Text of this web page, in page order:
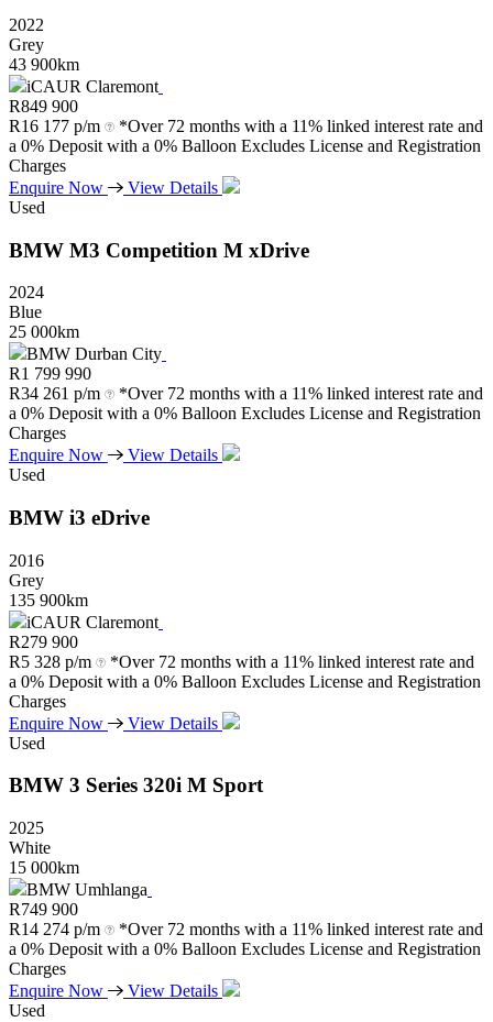
2022
Grey
43 900km
iCAUR Claremont
R849 900
R16 177 p/m
*Over 72 months with a 11% linked interest rate and
a 0% Deposit with a 0% Balloon Excludes License and Registration
Charges
Enquire Now
View Details
Used
BMW M3 Competition M xDrive
2024
Blue
25 000km
BMW Durban City
R1 799 990
R34 261 p/m
*Over 72 months with a 11% linked interest rate and
a 0% Deposit with a 0% Balloon Excludes License and Registration
Charges
Enquire Now
View Details
Used
BMW i3 eDrive
2016
Grey
135 900km
iCAUR Claremont
R279 900
R5 328 p/m
*Over 72 months with a 11% linked interest rate and
a 0% Deposit with a 0% Balloon Excludes License and Registration
Charges
Enquire Now
View Details
Used
BMW 3 Series 320i M Sport
2025
White
15 000km
BMW Umhlanga
R749 900
R14 274 p/m
*Over 72 months with a 11% linked interest rate and
a 0% Deposit with a 0% Balloon Excludes License and Registration
Charges
Enquire Now
View Details
Used